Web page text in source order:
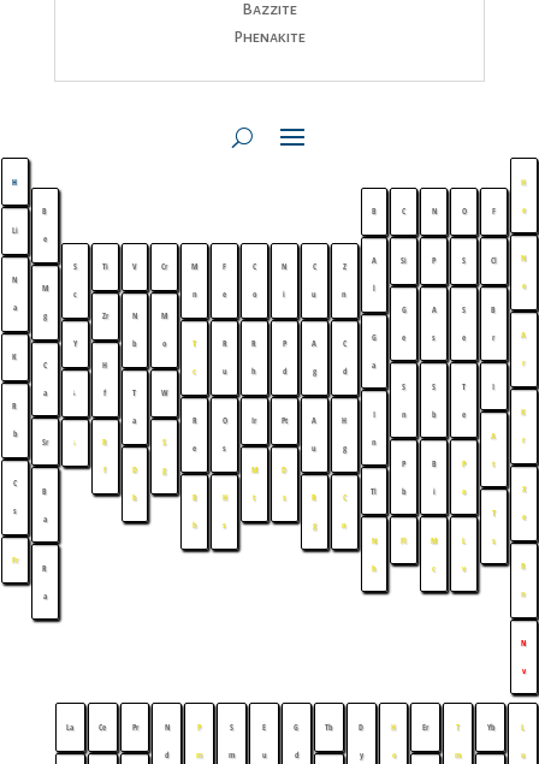
Bazzite
Phenakite
H
Li
N
a
K
R
b
C
s
Fr
B
e
M
g
C
a
Sr
B
a
R
a
S
c
Y
↓
↓
Ti
Zr
H
f
R
f
V
N
b
T
a
D
b
Cr
M
o
W
S
g
M
n
T
c
R
e
B
h
F
e
R
u
O
s
H
s
C
o
R
h
Ir
M
t
N
i
P
d
Pt
D
s
C
u
A
g
A
u
R
g
Z
n
C
d
H
g
C
n
B
A
l
G
a
I
n
Tl
N
h
C
Si
G
e
S
n
P
b
Fl
N
P
A
s
S
b
B
i
M
c
O
S
S
e
T
e
P
o
L
v
F
Cl
B
r
I
A
t
T
s
H
e
N
e
A
r
K
r
X
e
R
n
N
v
La Ce Pr N
d
P
m
S
m
E
u
G
d
Tb D
y
H
o
Er T
m
Yb L
u